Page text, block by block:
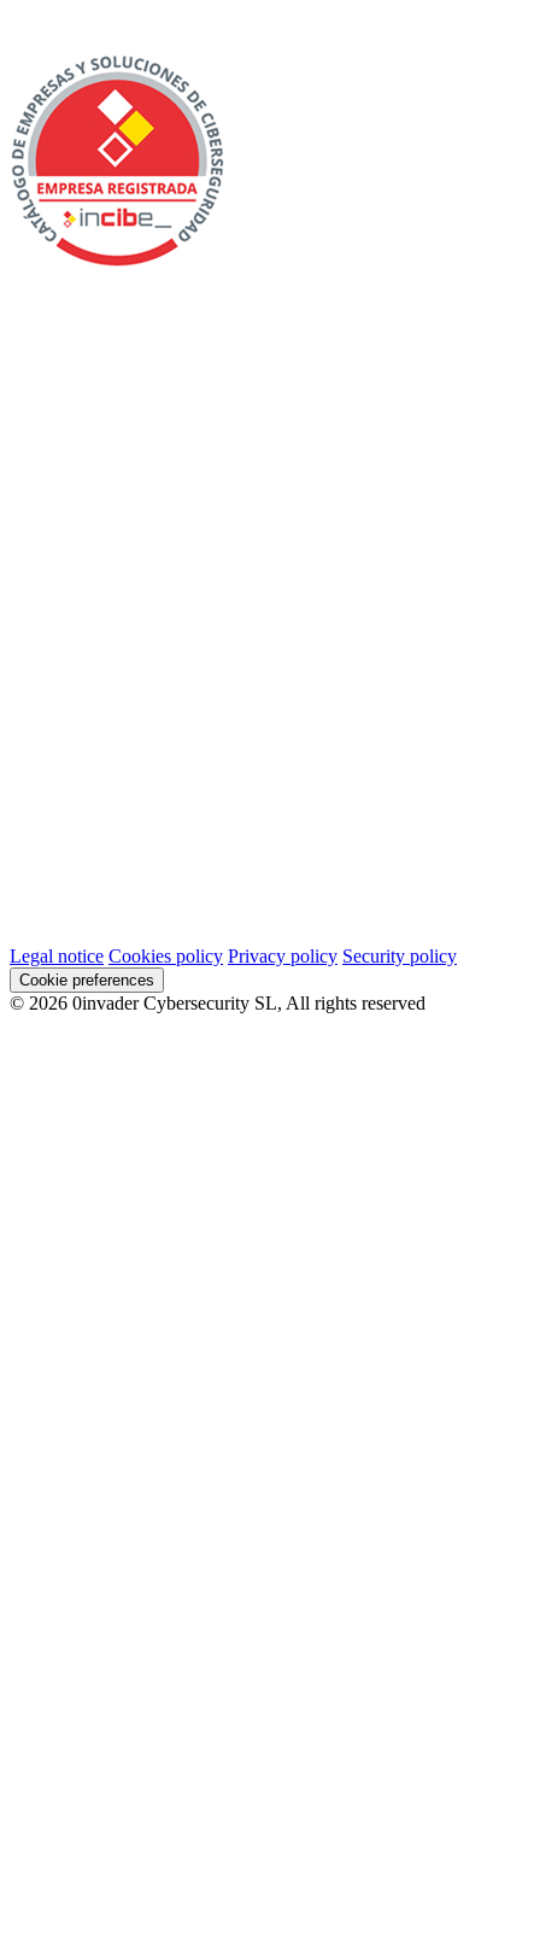
Legal notice Cookies policy Privacy policy Security policy
Cookie preferences
© 2026 0invader Cybersecurity SL, All rights reserved